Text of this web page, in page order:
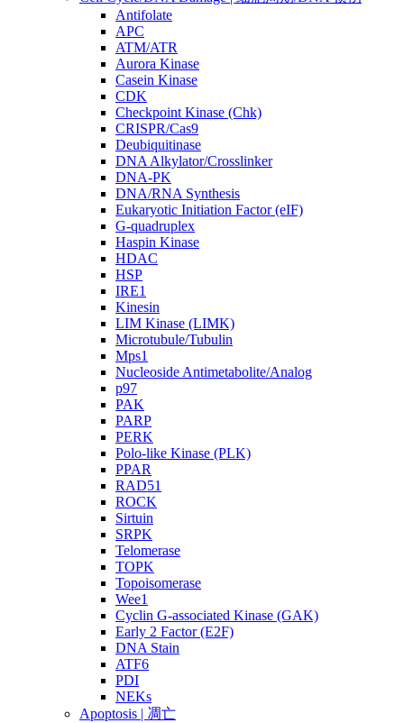
Antifolate
APC
ATM/ATR
Aurora Kinase
Casein Kinase
CDK
Checkpoint Kinase (Chk)
CRISPR/Cas9
Deubiquitinase
DNA Alkylator/Crosslinker
DNA-PK
DNA/RNA Synthesis
Eukaryotic Initiation Factor (eIF)
G-quadruplex
Haspin Kinase
HDAC
HSP
IRE1
Kinesin
LIM Kinase (LIMK)
Microtubule/Tubulin
Mps1
Nucleoside Antimetabolite/Analog
p97
PAK
PARP
PERK
Polo-like Kinase (PLK)
PPAR
RAD51
ROCK
Sirtuin
SRPK
Telomerase
TOPK
Topoisomerase
Wee1
Cyclin G-associated Kinase (GAK)
Early 2 Factor (E2F)
DNA Stain
ATF6
PDI
NEKs
Apoptosis | 凋亡